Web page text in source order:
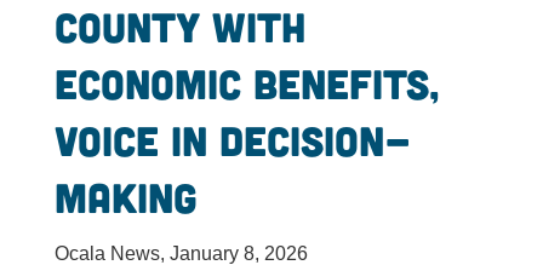
County with
economic benefits,
voice in decision-
making
Ocala News, January 8, 2026